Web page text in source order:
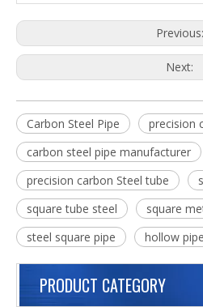
Previous:
Next:
Carbon Steel Pipe
precision
carbon steel pipe manufacturer
precision carbon Steel tube
square tube steel
square
steel square pipe
hollow pipe
PRODUCT CATEGORY